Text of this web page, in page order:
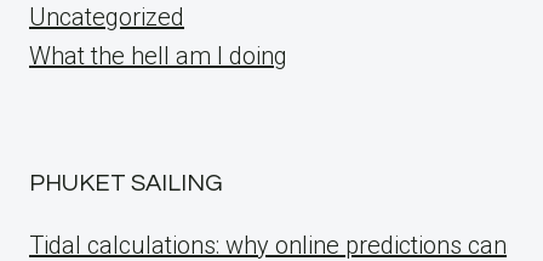
Uncategorized
What the hell am I doing
PHUKET SAILING
Tidal calculations: why online predictions can